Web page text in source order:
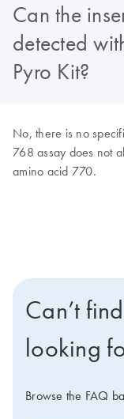
Can the
detected
Pyro Kit?
No, there is no
768 assay does not
amino acid 770.
Can’t
looking
Browse the FAQ